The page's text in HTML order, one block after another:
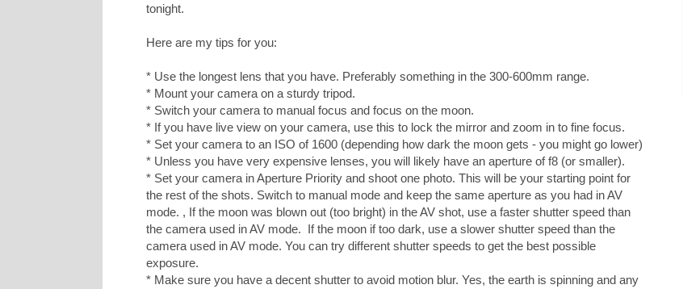
tonight.
Here are my tips for you:
* Use the longest lens that you have. Preferably something in the 300-600mm range.
* Mount your camera on a sturdy tripod.
* Switch your camera to manual focus and focus on the moon.
* If you have live view on your camera, use this to lock the mirror and zoom in to fine focus.
* Set your camera to an ISO of 1600 (depending how dark the moon gets - you might go lower)
* Unless you have very expensive lenses, you will likely have an aperture of f8 (or smaller).
* Set your camera in Aperture Priority and shoot one photo. This will be your starting point for
the rest of the shots. Switch to manual mode and keep the same aperture as you had in AV
mode. , If the moon was blown out (too bright) in the AV shot, use a faster shutter speed than
the camera used in AV mode. If the moon if too dark, use a slower shutter speed than the
camera used in AV mode. You can try different shutter speeds to get the best possible
exposure.
* Make sure you have a decent shutter to avoid motion blur. Yes, the earth is spinning and any